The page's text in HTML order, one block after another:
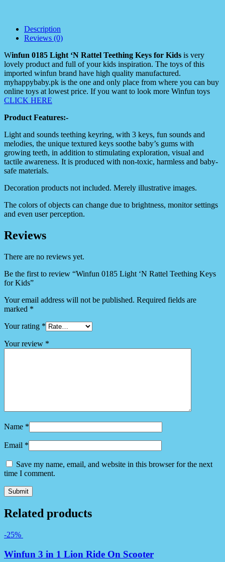
Description
Reviews (0)
Winfun 0185 Light ‘N Rattel Teething Keys for Kids is very
lovely product and full of your kids inspiration. The toys of this
imported winfun brand have high quality manufactured.
myhappybaby.pk is the one and only place from where you can buy
online toys at lowest price. If you want to look more Winfun toys
CLICK HERE
Product Features:-
Light and sounds teething keyring, with 3 keys, fun sounds and
melodies, the unique textured keys soothe baby’s gums with
growing teeth, in addition to stimulating exploration, visual and
tactile awareness. It is produced with non-toxic, harmless and baby-
safe materials.
Decoration products not included. Merely illustrative images.
The colors of objects can change due to brightness, monitor settings
and even user perception.
Reviews
There are no reviews yet.
Be the first to review “Winfun 0185 Light ‘N Rattel Teething Keys
for Kids”
Your email address will not be published. Required fields are
marked *
Your rating *
Your review *
Name *
Email *
Save my name, email, and website in this browser for the next
time I comment.
Related products
-25%
Winfun 3 in 1 Lion Ride On Scooter